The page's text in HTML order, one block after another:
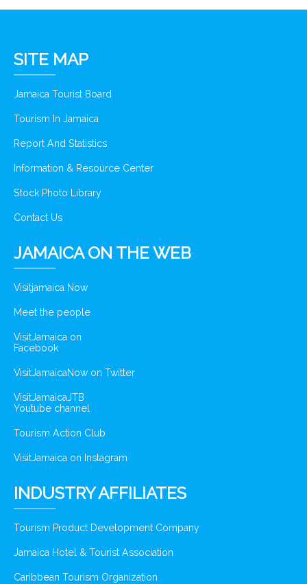
SITE MAP
Jamaica Tourist Board
Tourism In Jamaica
Report And Statistics
Information & Resource Center
Stock Photo Library
Contact Us
JAMAICA ON THE WEB
Visitjamaica Now
Meet the people
VisitJamaica on
Facebook
VisitJamaicaNow on Twitter
VisitJamaicaJTB
Youtube channel
Tourism Action Club
VisitJamaica on Instagram
INDUSTRY AFFILIATES
Tourism Product Development Company
Jamaica Hotel & Tourist Association
Caribbean Tourism Organization